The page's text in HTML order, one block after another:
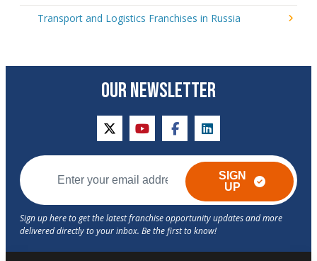
Transport and Logistics Franchises in Russia
OUR NEWSLETTER
twitteryoutubefacebooklinkedin
SIGN
UP